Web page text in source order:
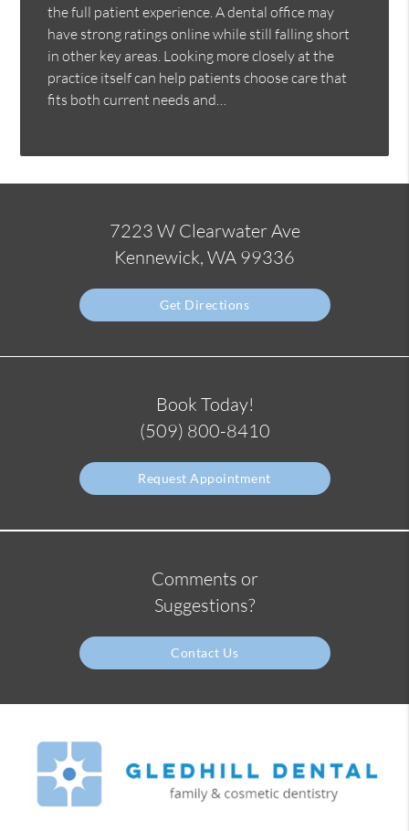
the full patient experience. A dental office may
have strong ratings online while still falling short
in other key areas. Looking more closely at the
practice itself can help patients choose care that
fits both current needs and…
7223 W Clearwater Ave
Kennewick, WA 99336
Get Directions
Book Today!
(509) 800-8410
Request Appointment
Comments or
Suggestions?
Contact Us